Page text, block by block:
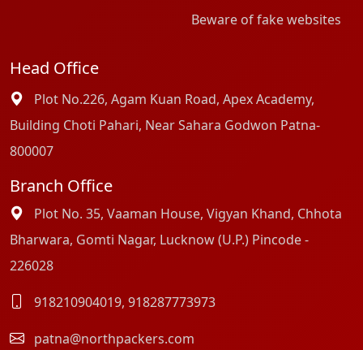
Beware of fake websites
Head Office
Plot No.226, Agam Kuan Road, Apex Academy,
Building Choti Pahari, Near Sahara Godwon Patna-
800007
Branch Office
Plot No. 35, Vaaman House, Vigyan Khand, Chhota
Bharwara, Gomti Nagar, Lucknow (U.P.) Pincode -
226028
918210904019, 918287773973
patna@northpackers.com